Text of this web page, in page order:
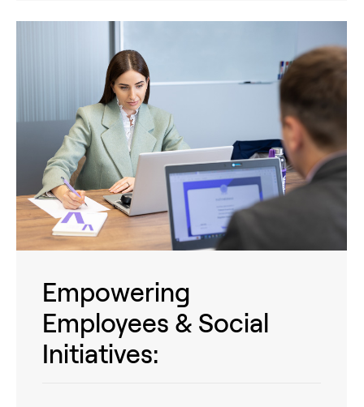
Empowering
Employees & Social
Initiatives: